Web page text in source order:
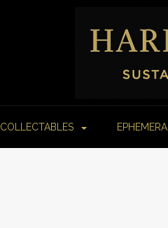
COLLECTABLES EPHEMERA